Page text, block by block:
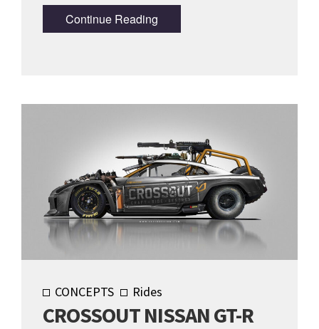
Continue Reading
CONCEPTS Rides
CROSSOUT NISSAN GT-R